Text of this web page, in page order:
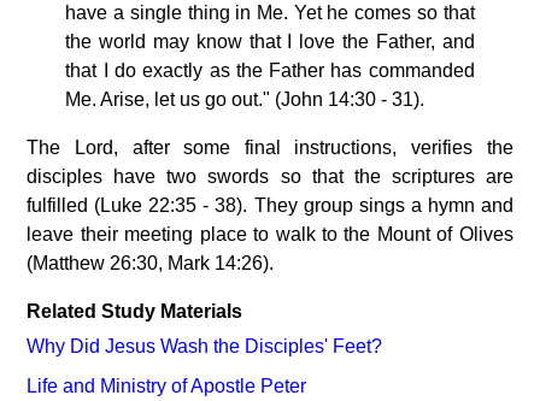
have a single thing in Me. Yet he comes so that
the world may know that I love the Father, and
that I do exactly as the Father has commanded
Me. Arise, let us go out." (John 14:30 - 31).
The Lord, after some final instructions, verifies the
disciples have two swords so that the scriptures are
fulfilled (Luke 22:35 - 38). They group sings a hymn and
leave their meeting place to walk to the Mount of Olives
(Matthew 26:30, Mark 14:26).
Related Study Materials
Why Did Jesus Wash the Disciples' Feet?
Life and Ministry of Apostle Peter